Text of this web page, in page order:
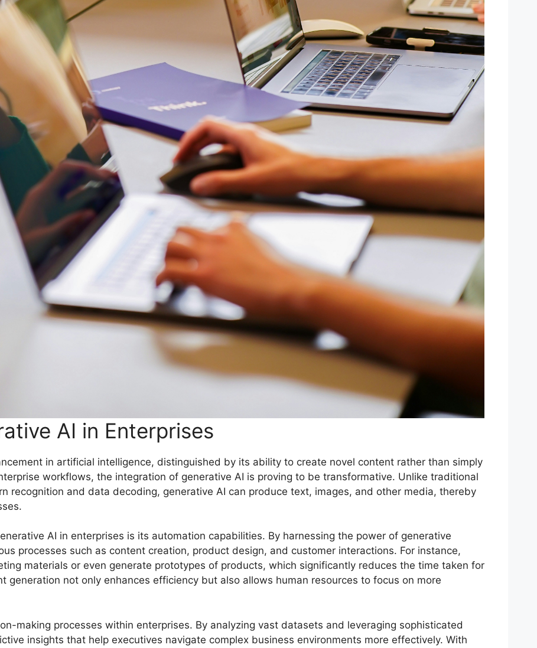
AI in Enterprises
in artificial intelligence, distinguished by its ability to create novel content rather than simply
workflows, the integration of generative AI is proving to be transformative. Unlike traditional
recognition and data decoding, generative AI can produce text, images, and other media, thereby
AI in enterprises is its automation capabilities. By harnessing the power of generative
processes such as content creation, product design, and customer interactions. For instance,
materials or even generate prototypes of products, which significantly reduces the time taken for
generation not only enhances efficiency but also allows human resources to focus on more
making processes within enterprises. By analyzing vast datasets and leveraging sophisticated
insights that help executives navigate complex business environments more effectively. With